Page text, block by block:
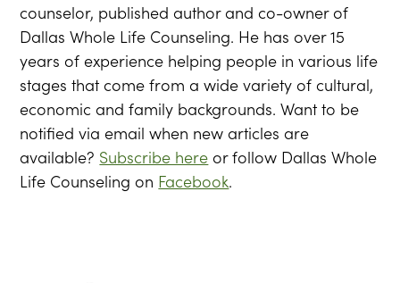
counselor, published author and co-owner of
Dallas Whole Life Counseling. He has over 15
years of experience helping people in various life
stages that come from a wide variety of cultural,
economic and family backgrounds. Want to be
notified via email when new articles are
available? Subscribe here or follow Dallas Whole
Life Counseling on Facebook.